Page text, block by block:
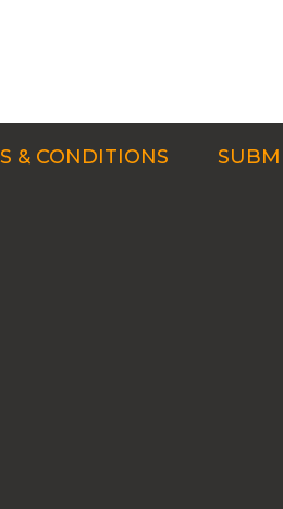
& CONDITIONS